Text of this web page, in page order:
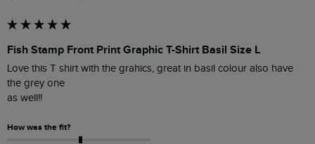
Fish Stamp Front Print Graphic T-Shirt Basil Size L
Love this T shirt with the grahics, great in basil colour also have
the grey one
as well!!
How was the fit?